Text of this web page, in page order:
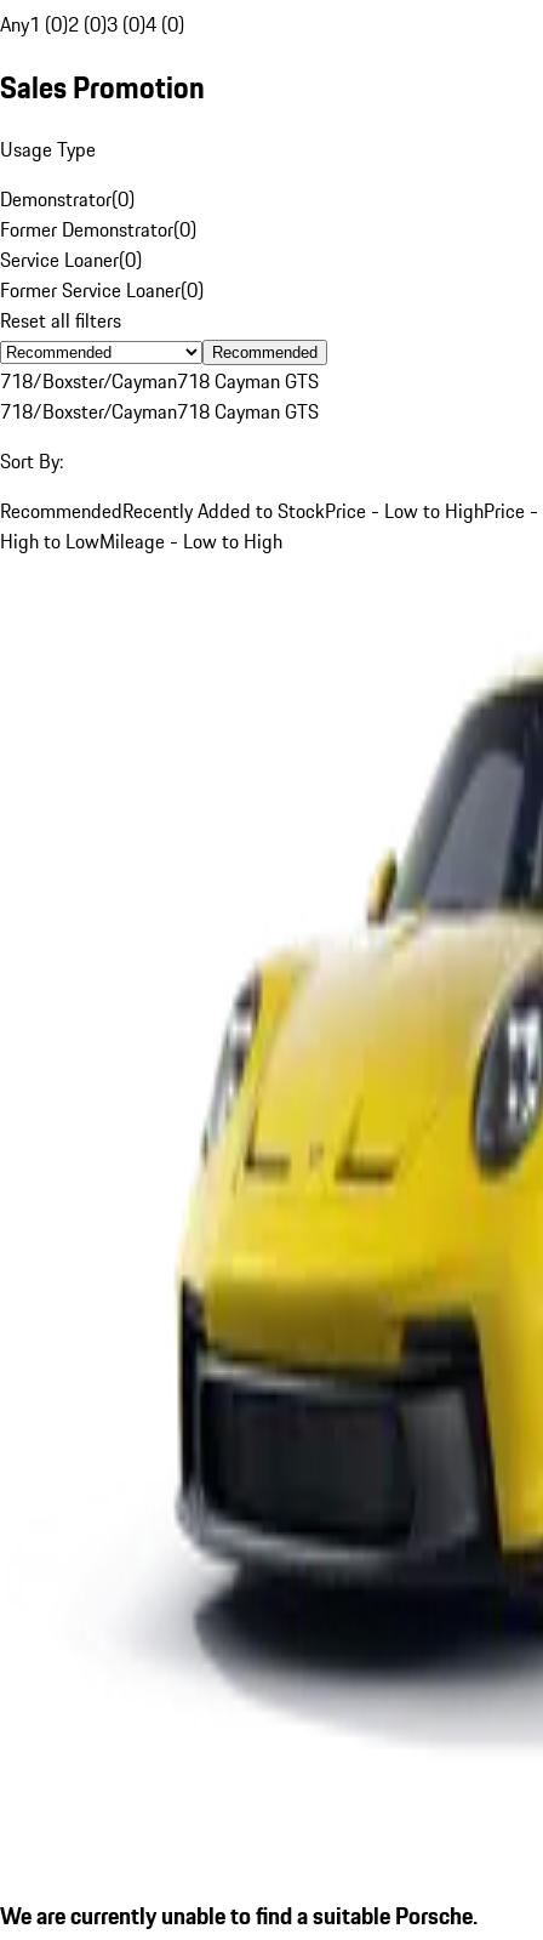
Any1 (0)2 (0)3 (0)4 (0)
Sales Promotion
Usage Type
Demonstrator(0)
Former Demonstrator(0)
Service Loaner(0)
Former Service Loaner(0)
Reset all filters
Recommended
718/Boxster/Cayman718 Cayman GTS
718/Boxster/Cayman718 Cayman GTS
Sort By:
RecommendedRecently Added to StockPrice - Low to HighPrice -
High to LowMileage - Low to High
We are currently unable to find a suitable Porsche.